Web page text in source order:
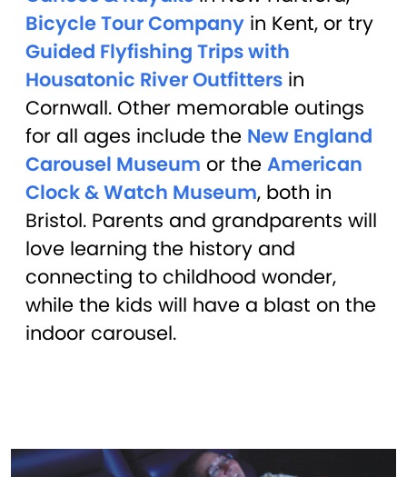
Bicycle Tour Company in Kent, or try
Guided Flyfishing Trips with
Housatonic River Outfitters in
Cornwall. Other memorable outings
for all ages include the New England
Carousel Museum or the American
Clock & Watch Museum, both in
Bristol. Parents and grandparents will
love learning the history and
connecting to childhood wonder,
while the kids will have a blast on the
indoor carousel.